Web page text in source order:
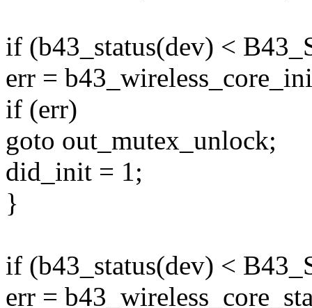
if (b43_status(dev) <
err =
if (err)
goto out_mutex_unlock;
did_init = 1;
}
if (b43_status(dev) <
err =